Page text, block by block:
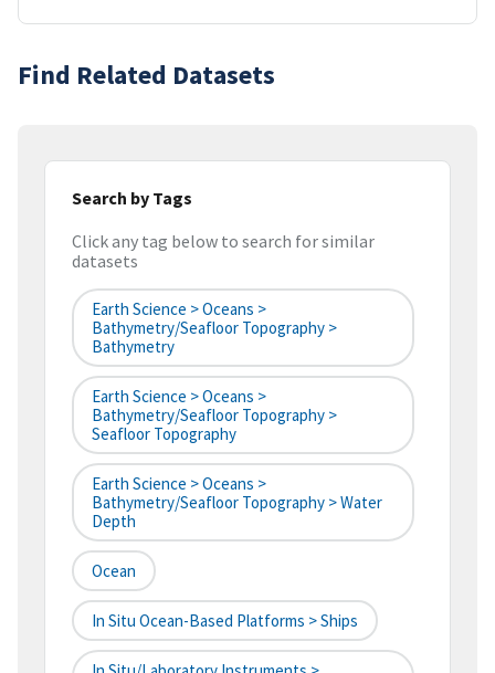
Find Related Datasets
Search by Tags
Click any tag below to search for similar
datasets
Earth Science > Oceans >
Bathymetry/Seafloor Topography >
Bathymetry
Earth Science > Oceans >
Bathymetry/Seafloor Topography >
Seafloor Topography
Earth Science > Oceans >
Bathymetry/Seafloor Topography > Water
Depth
Ocean
In Situ Ocean-Based Platforms > Ships